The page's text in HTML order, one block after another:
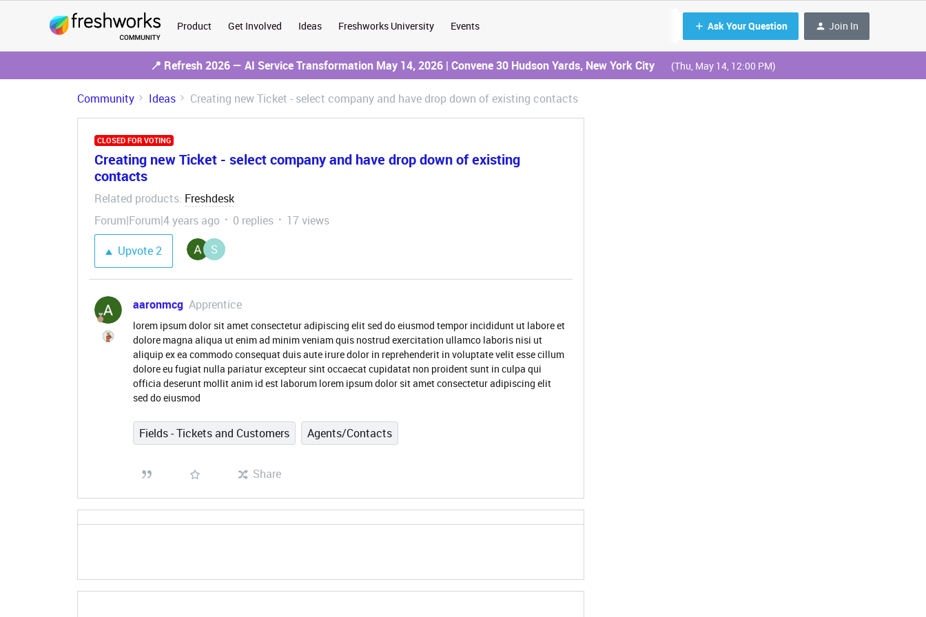
Product Get Involved Ideas Freshworks University Events Ask Your Question Join In
📍 Refresh 2026 — AI Service Transformation May 14, 2026 | Convene 30 Hudson Yards, New York City (Thu, May 14, 12:00 PM)
Community Ideas Creating new Ticket - select company and have drop down of existing contacts
CLOSED FOR VOTING
Creating new Ticket - select company and have drop down of existing
contacts
Related products: Freshdesk
Forum|Forum|4 years ago
0 replies
17 views
Upvote2 S
aaronmcg Apprentice
lorem ipsum dolor sit amet consectetur adipiscing elit sed do eiusmod tempor incididunt ut labore et
dolore magna aliqua ut enim ad minim veniam quis nostrud exercitation ullamco laboris nisi ut
aliquip ex ea commodo consequat duis aute irure dolor in reprehenderit in voluptate velit esse cillum
dolore eu fugiat nulla pariatur excepteur sint occaecat cupidatat non proident sunt in culpa qui
officia deserunt mollit anim id est laborum lorem ipsum dolor sit amet consectetur adipiscing elit
sed do eiusmod
Fields - Tickets and Customers Agents/Contacts
Share